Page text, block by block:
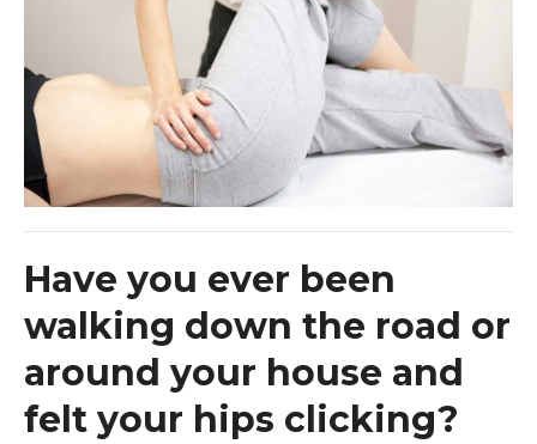
Have you ever been
walking down the road or
around your house and
felt your hips clicking?